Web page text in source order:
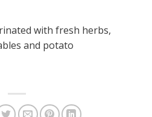
with fresh herbs,
and potato